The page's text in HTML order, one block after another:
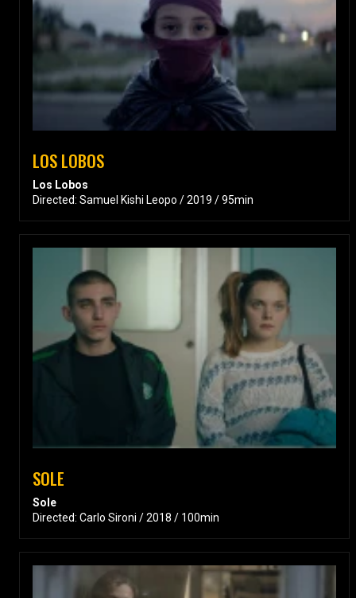
LOS LOBOS
Los Lobos
Directed: Samuel Kishi Leopo / 2019 / 95min
SOLE
Sole
Directed: Carlo Sironi / 2018 / 100min